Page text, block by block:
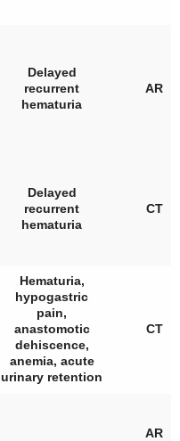
Delayed
recurrent
hematuria
AR
Delayed
recurrent
hematuria
CT
Hematuria,
hypogastric
pain,
anastomotic
dehiscence,
anemia, acute
urinary retention
CT
AR